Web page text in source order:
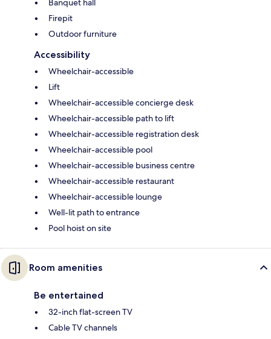
Banquet hall
Firepit
Outdoor furniture
Accessibility
Wheelchair-accessible
Lift
Wheelchair-accessible concierge desk
Wheelchair-accessible path to lift
Wheelchair-accessible registration desk
Wheelchair-accessible pool
Wheelchair-accessible business centre
Wheelchair-accessible restaurant
Wheelchair-accessible lounge
Well-lit path to entrance
Pool hoist on site
Room amenities
Be entertained
32-inch flat-screen TV
Cable TV channels